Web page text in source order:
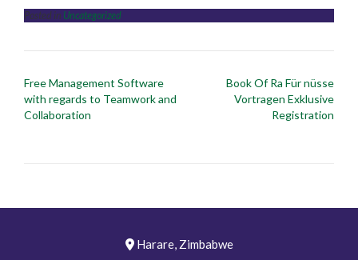
Posted in Uncategorized
Post
navigation
Free Management Software
with regards to Teamwork and
Collaboration
Book Of Ra Für nüsse
Vortragen Exklusive
Registration
Harare, Zimbabwe